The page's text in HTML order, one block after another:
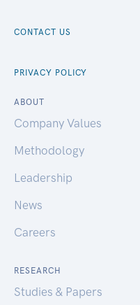
CONTACT US
PRIVACY POLICY
ABOUT
Company Values
Methodology
Leadership
News
Careers
RESEARCH
Studies & Papers